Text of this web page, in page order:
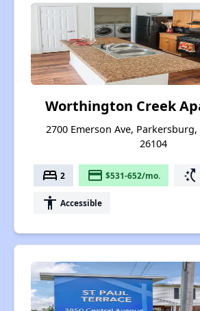
Worthington Creek
2700 Emerson Ave,
26104
bed 2 payment $531-652/mo. switch_access_shortcut
accessibility Accessible